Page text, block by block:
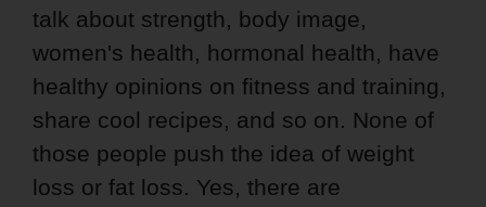
talk about strength, body image,
women's health, hormonal health, have
healthy opinions on fitness and training,
share cool recipes, and so on. None of
those people push the idea of weight
loss or fat loss. Yes, there are